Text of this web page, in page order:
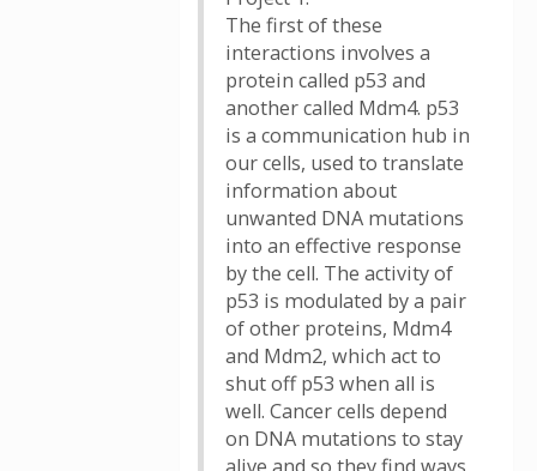
The first of these
interactions involves a
protein called p53 and
another called Mdm4. p53
is a communication hub in
our cells, used to translate
information about
unwanted DNA mutations
into an effective response
by the cell. The activity of
p53 is modulated by a pair
of other proteins, Mdm4
and Mdm2, which act to
shut off p53 when all is
well. Cancer cells depend
on DNA mutations to stay